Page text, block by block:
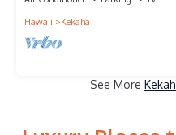
Hawaii
Kekaha
See More